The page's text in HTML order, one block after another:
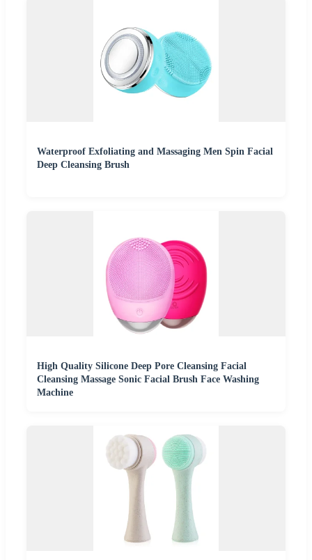
Waterproof Exfoliating and Massaging Men Spin Facial
Deep Cleansing Brush
High Quality Silicone Deep Pore Cleansing Facial
Cleansing Massage Sonic Facial Brush Face Washing
Machine